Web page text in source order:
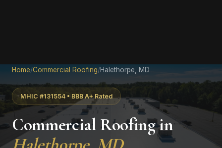
Home/Commercial Roofing/Halethorpe, MD
MHIC #131554 • BBB A+ Rated
Commercial Roofing in